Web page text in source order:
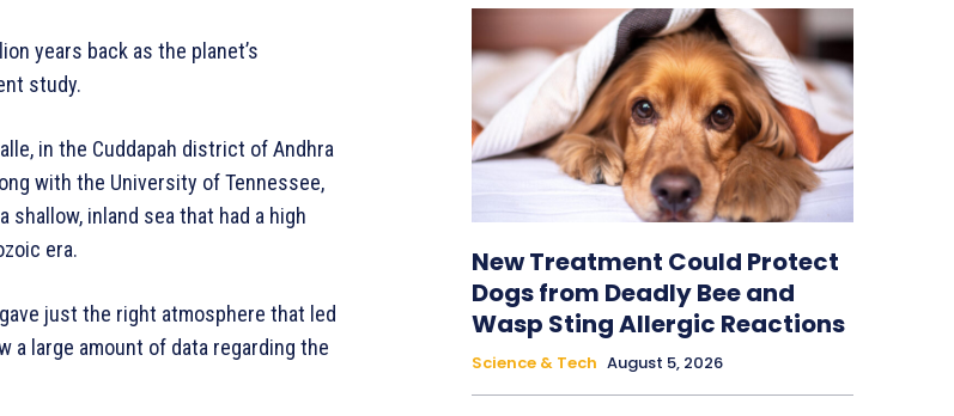
years back as the planet’s
study.
in the Cuddapah district of Andhra
with the University of Tennessee,
inland sea that had a high
era.
just the right atmosphere that led
large amount of data regarding the
New Treatment Could Protect
Dogs from Deadly Bee and
Wasp Sting Allergic Reactions
Science & Tech August 5, 2026